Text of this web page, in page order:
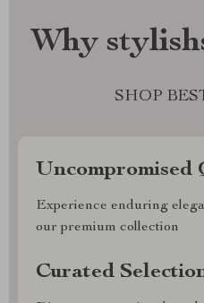
Why
SHOP
Uncompromised
Experience enduring
our premium collection
Curated